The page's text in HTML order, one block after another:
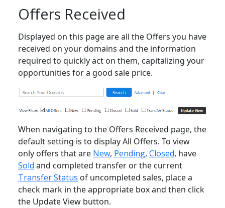
Offers Received
Displayed on this page are all the Offers you have
received on your domains and the information
required to quickly act on them, capitalizing your
opportunities for a good sale price.
When navigating to the Offers Received page, the
default setting is to display All Offers. To view
only offers that are New, Pending, Closed, have
Sold and completed transfer or the current
Transfer Status of uncompleted sales, place a
check mark in the appropriate box and then click
the Update View button.